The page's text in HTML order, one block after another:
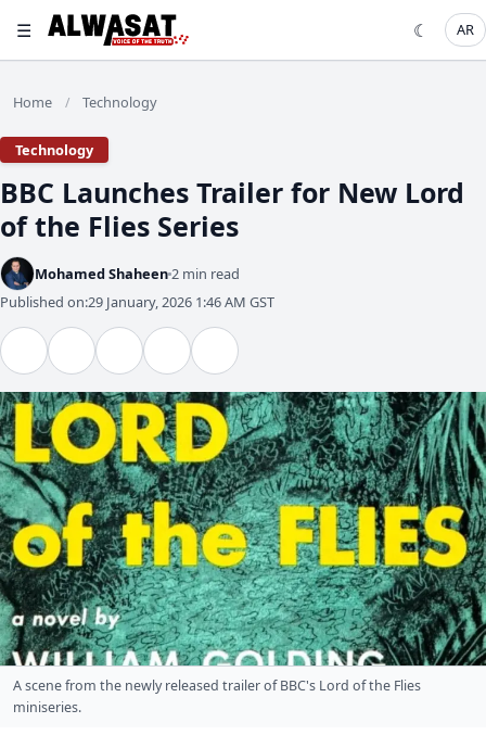
☰ ☾ AR
Home / Technology
Technology
BBC Launches Trailer for New Lord
of the Flies Series
Mohamed Shaheen 2 min read
Published on:29 January, 2026 1:46 AM GST
A scene from the newly released trailer of BBC's Lord of the Flies
miniseries.